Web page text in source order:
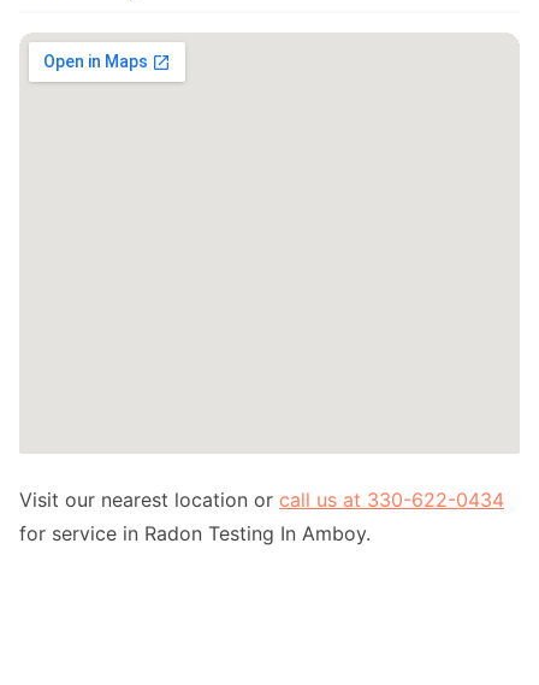
Visit our nearest location or call us at 330-622-0434
for service in Radon Testing In Amboy.